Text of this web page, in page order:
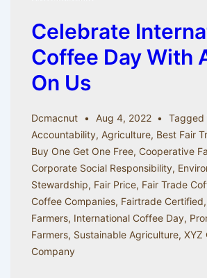
Celebrate
Coffee Day With
On Us
Dcmacnut Aug 4, 2022
Tagged
Accountability, Agriculture, Best Fair
Buy One Get One Free, Cooperative
Corporate Social Responsibility,
Stewardship, Fair Price, Fair Trade
Coffee Companies, Fairtrade Certified,
Farmers, International Coffee Day,
Farmers, Sustainable Agriculture, XYZ
Company